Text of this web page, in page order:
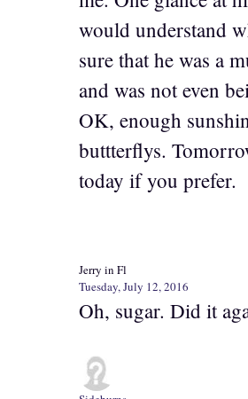
would understand
sure that he was a
and was not even
OK, enough
buttterflys.
today if you prefer.
Jerry in Fl
Tuesday, July 12, 2016
Oh, sugar. Did it